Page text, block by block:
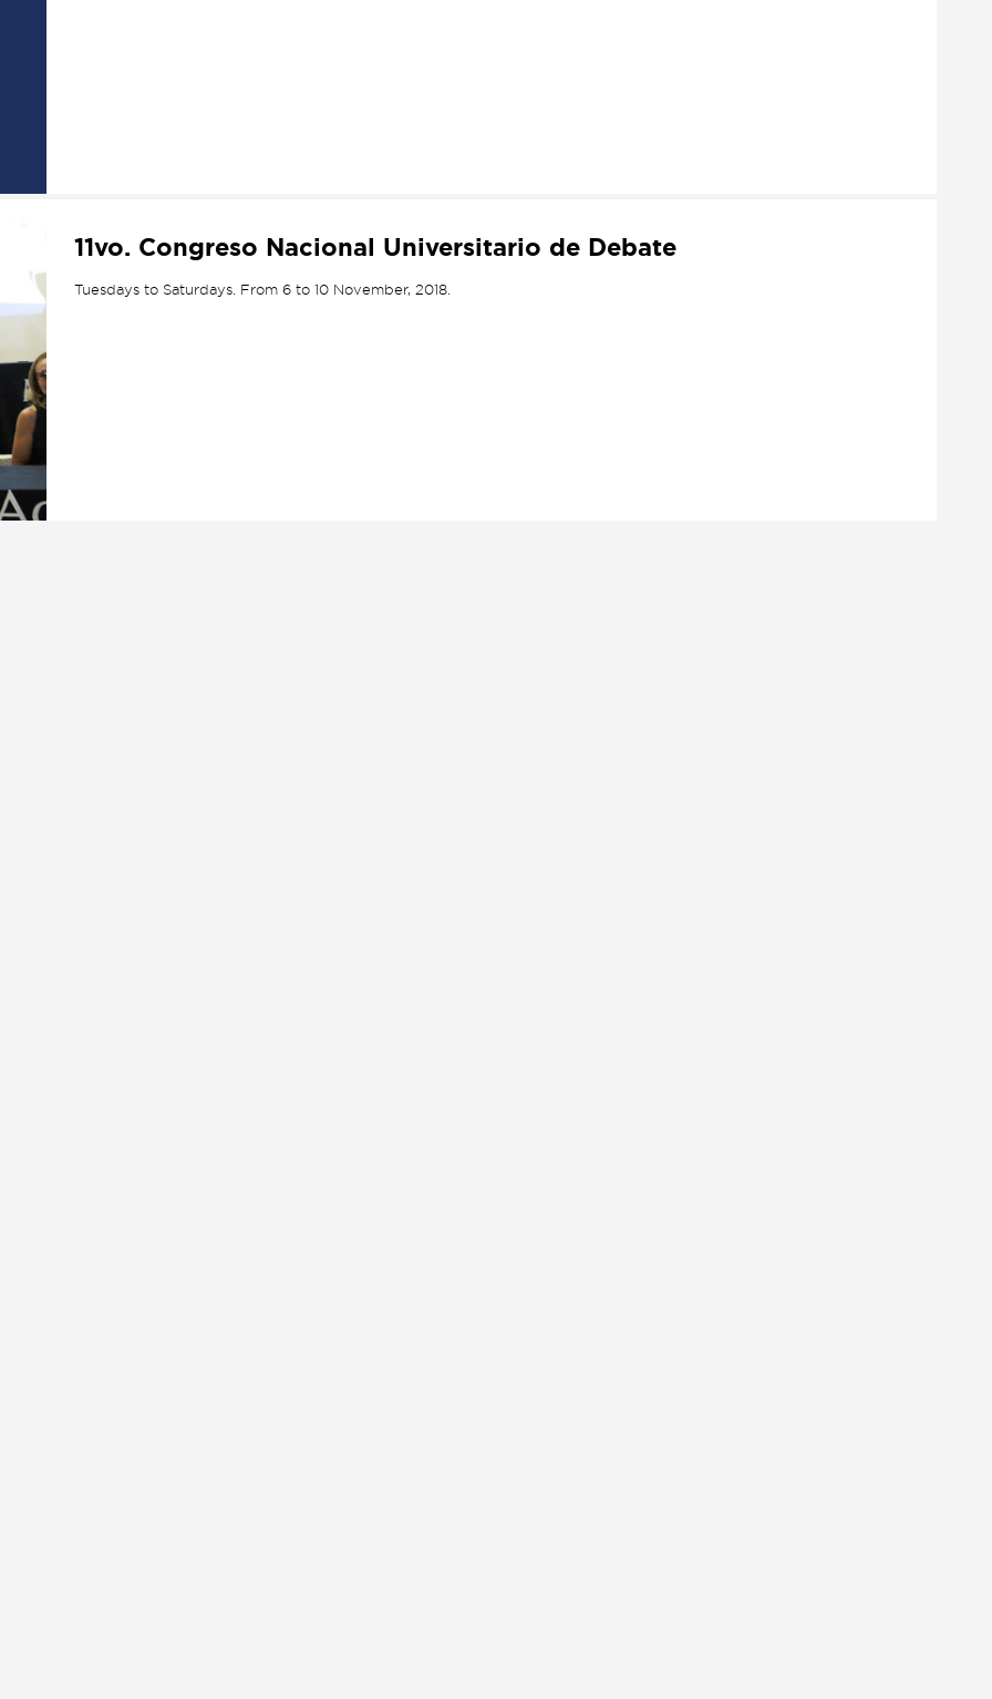
11vo. Congreso Nacional Universitario de Debate
Tuesdays to Saturdays. From 6 to 10 November, 2018.